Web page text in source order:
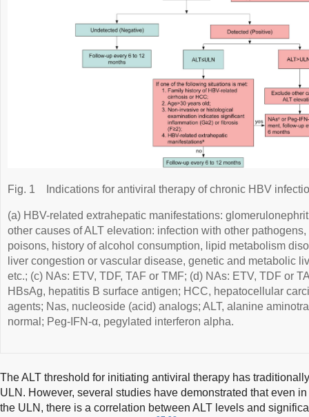
Fig. 1 Indications for antiviral therapy of chronic HBV
(a) HBV-related extrahepatic manifestations:
other causes of ALT elevation: infection with other
poisons, history of alcohol consumption, lipid metabolism
liver congestion or vascular disease, genetic and metabolic
etc.; (c) NAs: ETV, TDF, TAF or TMF; (d) NAs: ETV, TDF or
HBsAg, hepatitis B surface antigen; HCC, hepatocellular
agents; Nas, nucleoside (acid) analogs; ALT, alanine
normal; Peg-IFN-α, pegylated interferon alpha.
The ALT threshold for initiating antiviral therapy has
ULN. However, several studies have demonstrated that even
the ULN, there is a correlation between ALT levels and